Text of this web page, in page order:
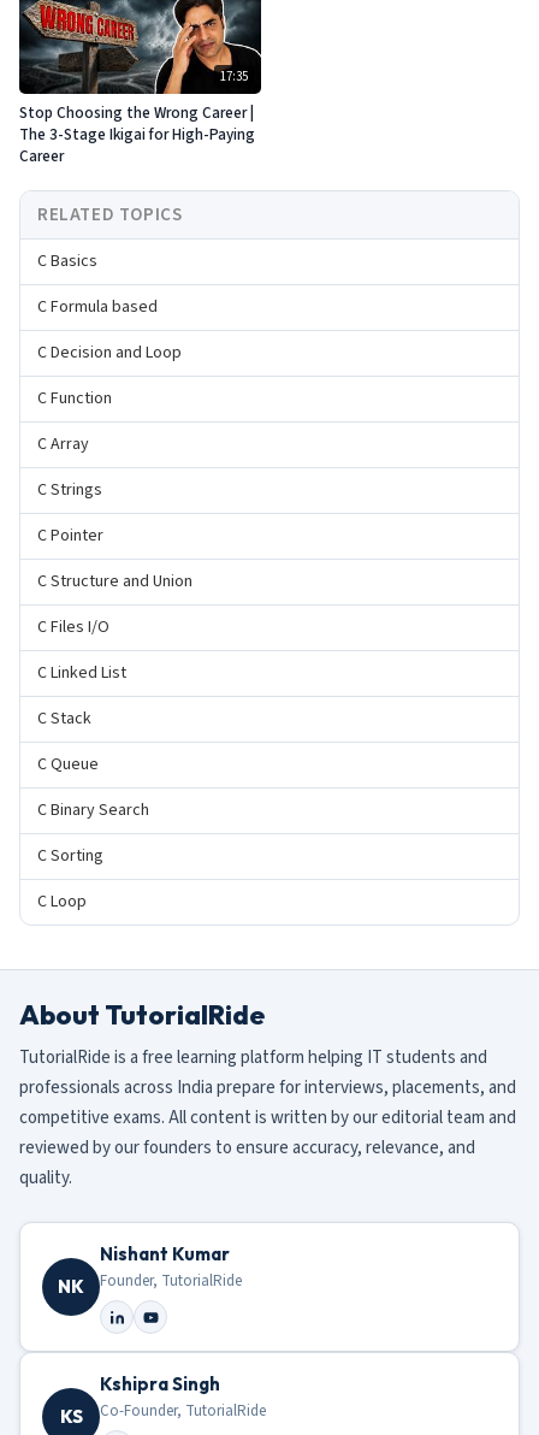
17:35
Stop Choosing the Wrong Career |
The 3-Stage Ikigai for High-Paying
Career
RELATED TOPICS
C Basics
C Formula based
C Decision and Loop
C Function
C Array
C Strings
C Pointer
C Structure and Union
C Files I/O
C Linked List
C Stack
C Queue
C Binary Search
C Sorting
C Loop
About TutorialRide
TutorialRide is a free learning platform helping IT students and
professionals across India prepare for interviews, placements, and
competitive exams. All content is written by our editorial team and
reviewed by our founders to ensure accuracy, relevance, and
quality.
NK
Nishant Kumar
Founder, TutorialRide
KS
Kshipra Singh
Co-Founder, TutorialRide